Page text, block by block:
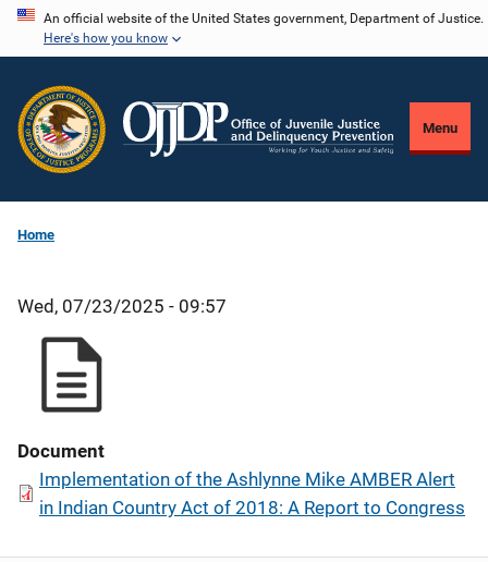
Skip
content
An official website of the United States government, Department of Justice.
Here's how you know
Menu
Home
Wed, 07/23/2025 - 09:57
Document
Implementation of the Ashlynne Mike AMBER Alert
in Indian Country Act of 2018: A Report to Congress